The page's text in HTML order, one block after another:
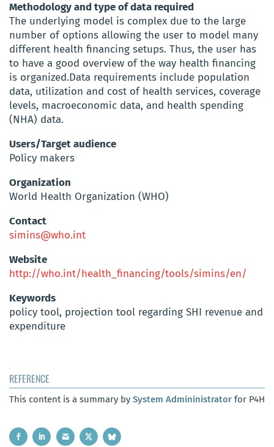
Methodology and type of data required
The underlying model is complex due to the large
number of options allowing the user to model many
different health financing setups. Thus, the user has
to have a good overview of the way health financing
is organized.Data requirements include population
data, utilization and cost of health services, coverage
levels, macroeconomic data, and health spending
(NHA) data.
Users/Target audience
Policy makers
Organization
World Health Organization (WHO)
Contact
simins@who.int
Website
http://who.int/health_financing/tools/simins/en/
Keywords
policy tool, projection tool regarding SHI revenue and
expenditure
REFERENCE
This content is a summary by System Admininistrator for P4H